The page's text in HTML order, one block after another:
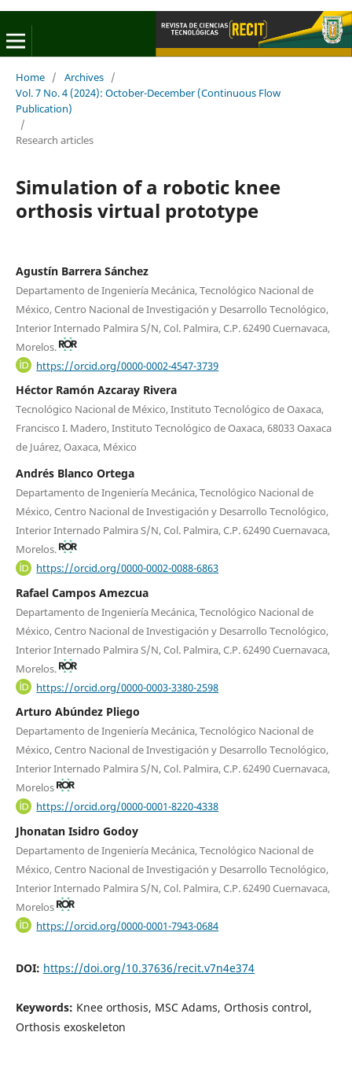
Home / Archives /
Vol. 7 No. 4 (2024): October-December (Continuous Flow
Publication)
/
Research articles
Simulation of a robotic knee
orthosis virtual prototype
Agustín Barrera Sánchez
Departamento de Ingeniería Mecánica, Tecnológico Nacional de
México, Centro Nacional de Investigación y Desarrollo Tecnológico,
Interior Internado Palmira S/N, Col. Palmira, C.P. 62490 Cuernavaca,
Morelos.
https://orcid.org/0000-0002-4547-3739
Héctor Ramón Azcaray Rivera
Tecnológico Nacional de México, Instituto Tecnológico de Oaxaca,
Francisco I. Madero, Instituto Tecnológico de Oaxaca, 68033 Oaxaca
de Juárez, Oaxaca, México
Andrés Blanco Ortega
Departamento de Ingeniería Mecánica, Tecnológico Nacional de
México, Centro Nacional de Investigación y Desarrollo Tecnológico,
Interior Internado Palmira S/N, Col. Palmira, C.P. 62490 Cuernavaca,
Morelos.
https://orcid.org/0000-0002-0088-6863
Rafael Campos Amezcua
Departamento de Ingeniería Mecánica, Tecnológico Nacional de
México, Centro Nacional de Investigación y Desarrollo Tecnológico,
Interior Internado Palmira S/N, Col. Palmira, C.P. 62490 Cuernavaca,
Morelos.
https://orcid.org/0000-0003-3380-2598
Arturo Abúndez Pliego
Departamento de Ingeniería Mecánica, Tecnológico Nacional de
México, Centro Nacional de Investigación y Desarrollo Tecnológico,
Interior Internado Palmira S/N, Col. Palmira, C.P. 62490 Cuernavaca,
Morelos
https://orcid.org/0000-0001-8220-4338
Jhonatan Isidro Godoy
Departamento de Ingeniería Mecánica, Tecnológico Nacional de
México, Centro Nacional de Investigación y Desarrollo Tecnológico,
Interior Internado Palmira S/N, Col. Palmira, C.P. 62490 Cuernavaca,
Morelos
https://orcid.org/0000-0001-7943-0684
DOI: https://doi.org/10.37636/recit.v7n4e374
Keywords: Knee orthosis, MSC Adams, Orthosis control,
Orthosis exoskeleton